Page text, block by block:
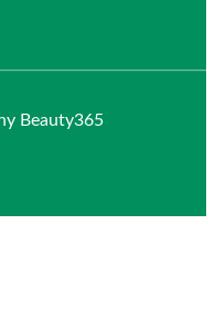
Beauty365